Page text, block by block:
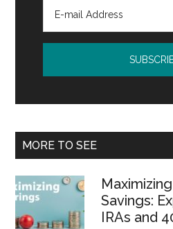
MORE TO SEE
Savings:
IRAs and